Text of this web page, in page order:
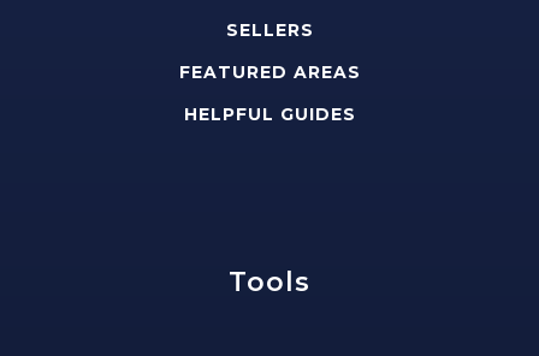
SELLERS
FEATURED AREAS
HELPFUL GUIDES
Tools